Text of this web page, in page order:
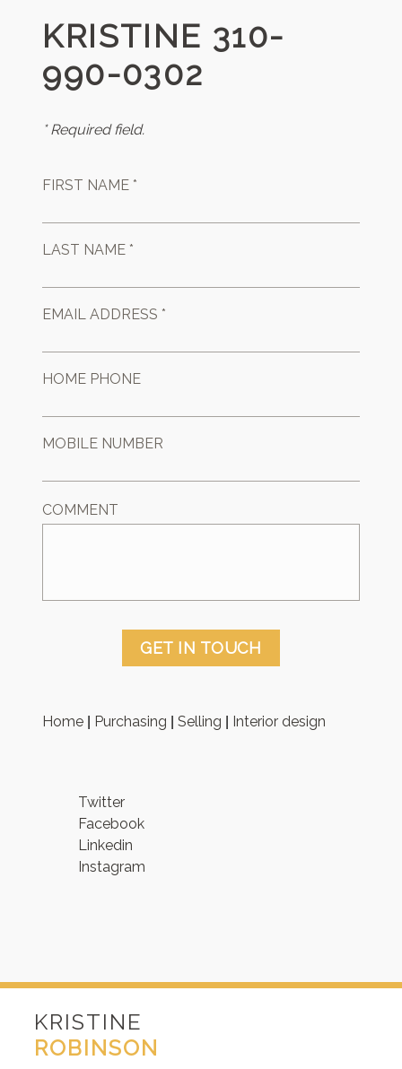
KRISTINE 310-
990-0302
* Required field.
FIRST NAME *
LAST NAME *
EMAIL ADDRESS *
HOME PHONE
MOBILE NUMBER
COMMENT
GET IN TOUCH
Home Purchasing |Selling Interior design
Twitter
Facebook
Linkedin
Instagram
KRISTINE
ROBINSON